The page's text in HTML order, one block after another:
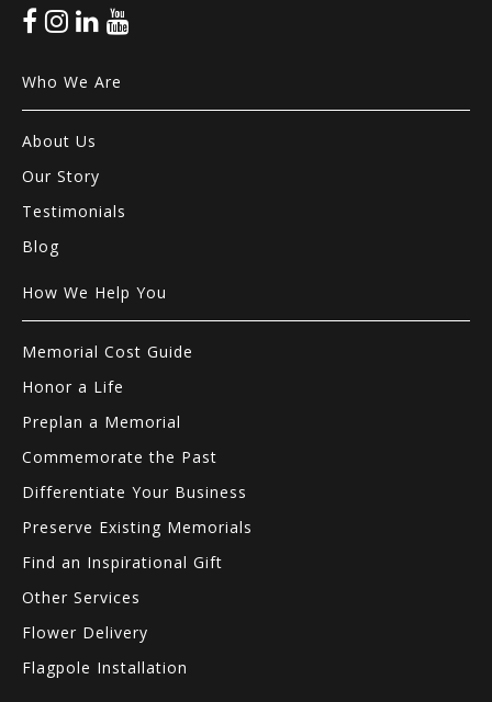
Who We Are
About Us
Our Story
Testimonials
Blog
How We Help You
Memorial Cost Guide
Honor a Life
Preplan a Memorial
Commemorate the Past
Differentiate Your Business
Preserve Existing Memorials
Find an Inspirational Gift
Other Services
Flower Delivery
Flagpole Installation